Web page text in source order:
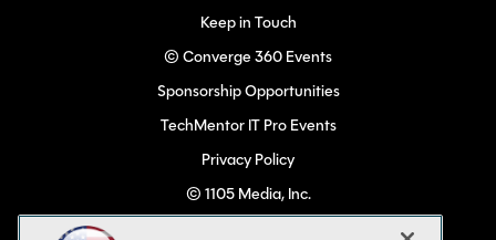
Keep in Touch
© Converge 360 Events
Sponsorship Opportunities
TechMentor IT Pro Events
Privacy Policy
© 1105 Media, Inc.